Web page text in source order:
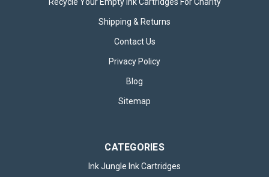
Shipping & Returns
Contact Us
Privacy Policy
Blog
Sitemap
CATEGORIES
Ink Jungle Ink Cartridges